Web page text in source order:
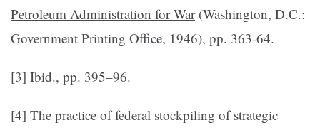
Petroleum Administration for War(Washington, D.C.:
Government Printing Office, 1946), pp. 363-64.
[3] Ibid., pp. 395–96.
[4] The practice of federal stockpiling of strate­gic